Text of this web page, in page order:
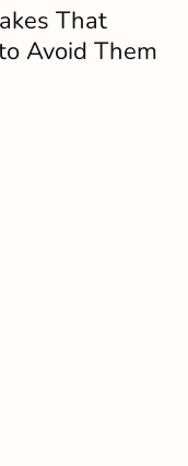
That
Avoid Them